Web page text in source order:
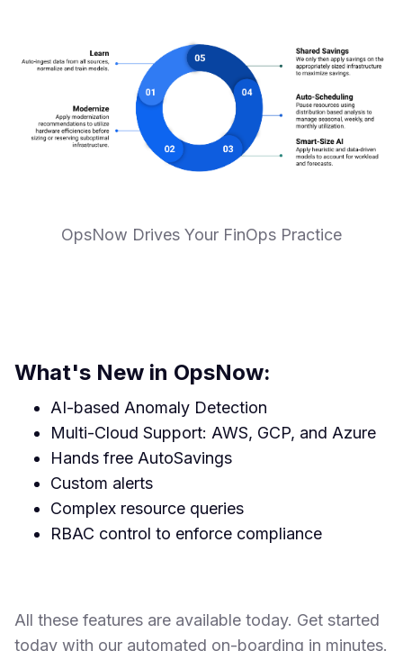
OpsNow Drives Your FinOps Practice
What's New in OpsNow:
AI-based Anomaly Detection
Multi-Cloud Support: AWS, GCP, and Azure
Hands free AutoSavings
Custom alerts
Complex resource queries
RBAC control to enforce compliance
All these features are available today. Get started
today with our automated on-boarding in minutes.